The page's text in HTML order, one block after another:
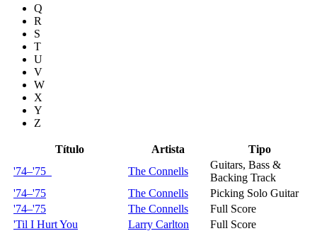
Q
R
S
T
U
V
W
X
Y
Z
Título Artista
Tipo
'74–'75
The Connells
Guitars, Bass &
Backing Track
'74–'75
The Connells
Picking Solo Guitar
'74–'75
The Connells
Full Score
'Til I Hurt You
Larry Carlton
Full Score